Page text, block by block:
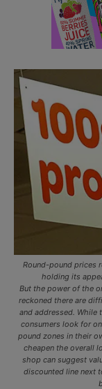
Round-pound prices
holding its
But the power of the
reckoned there are
and addressed. While
consumers look for
pound zones in their
cheapen the overall
shop can suggest
discounted line next